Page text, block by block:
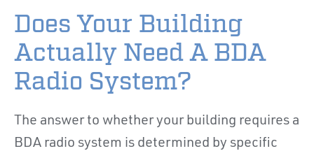
Does Your Building
Actually Need A BDA
Radio System?
The answer to whether your building requires a
BDA radio system is determined by specific